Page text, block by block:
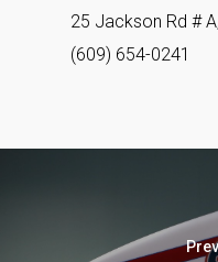
25 Jackson Rd #
(609) 654-0241